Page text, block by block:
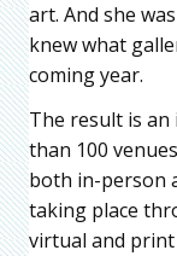
art. And she
knew what
coming year.
The result is
than 100
both in-person
taking place
virtual and